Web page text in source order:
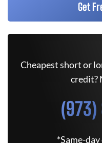
Get
Cheapest short or
credit?
*Same-